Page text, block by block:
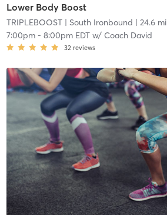
Lower Body Boost
TRIPLEBOOST| South Ironbound | 24.6 mi
7:00pm- 8:00pm EDTw/ Coach David
32 reviews